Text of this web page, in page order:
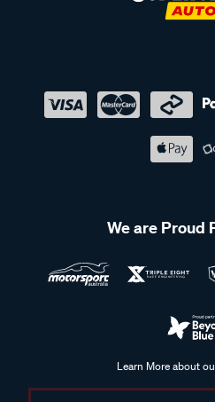
We are Proud
Learn More about